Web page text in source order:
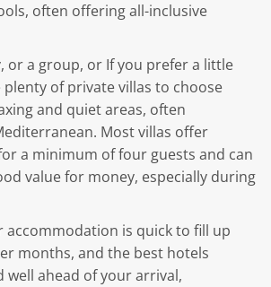
often offering all-inclusive
or a group, or If you prefer a little
of private villas to choose
and quiet areas, often
Most villas offer
a minimum of four guests and can
value for money, especially during
accommodation is quick to fill up
months, and the best hotels
well ahead of your arrival,